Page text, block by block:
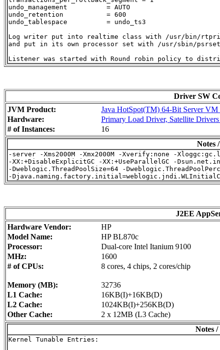
undo_management          = AUTO
undo_retention           = 600
undo_tablespace          = undo_ts3
Log writer put into realtime class with /usr/bin/
and put in its own processor set with /usr/sbin/
Driver SW
JVM Product:
Java HotSpot(TM) 64-Bit Server
Hardware:
Primary Load Driver, Satellite
# of Instances:
16
Notes
-server -Xms2000M -Xmx2000M -Xverify:none -
-XX:+DisableExplicitGC -XX:+UseParallelGC -
-Dweblogic.ThreadPoolSize=64 -
J2EE
Hardware Vendor:
HP
Model Name:
HP BL870c
Processor:
Dual-core Intel Itanium 9100
MHz:
1600
# of CPUs:
8 cores, 4 chips, 2 cores/chip
Memory (MB):
32736
L1 Cache:
16KB(I)+16KB(D)
L2 Cache:
1024KB(I)+256KB(D)
Other Cache:
2 x 12MB (L3 Cache)
Notes
Kernel Tunable Entries: